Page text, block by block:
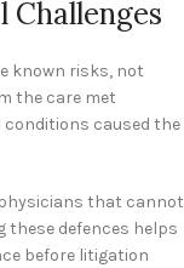
Challenges
known risks, not
the care met
caused the
that cannot
these defences helps
before litigation